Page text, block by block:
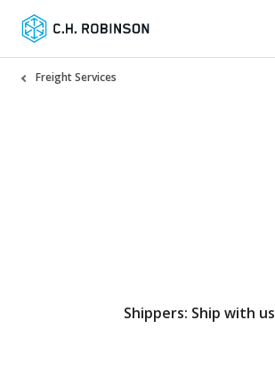
Freight Services
Shippers: Ship with us